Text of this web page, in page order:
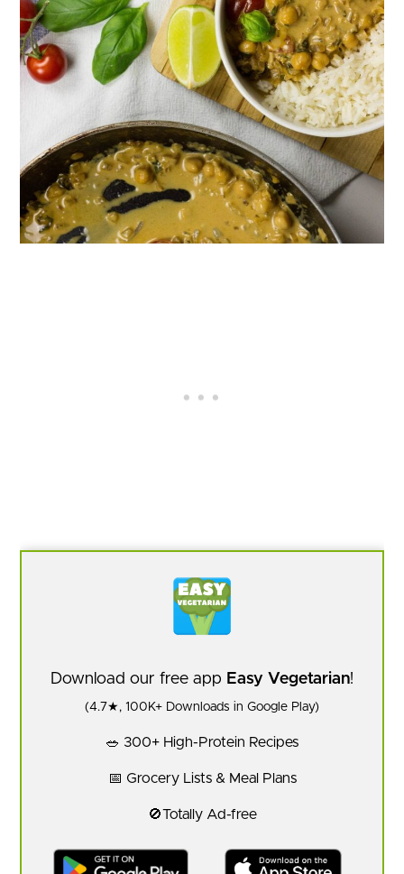
Download our free app Easy Vegetarian!
(4.7★, 100K+ Downloads in Google Play)
🥗 300+ High-Protein Recipes
📅 Grocery Lists & Meal Plans
🚫Totally Ad-free